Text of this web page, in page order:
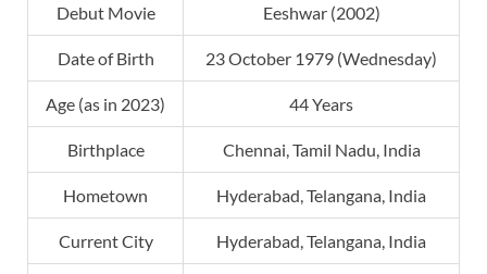
Debut Movie Eeshwar (2002)
Date of Birth 23 October 1979 (Wednesday)
Age (as in 2023) 44 Years
Birthplace Chennai, Tamil Nadu, India
Hometown Hyderabad, Telangana, India
Current City Hyderabad, Telangana, India